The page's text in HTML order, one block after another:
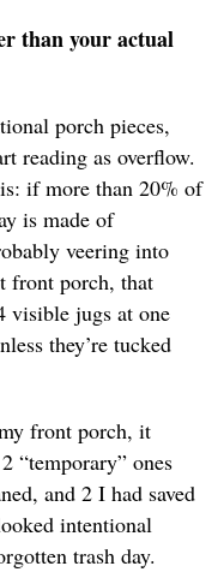
than your actual
porch pieces,
reading as overflow.
if more than 20% of
is made of
veering into
front porch, that
visible jugs at one
they’re tucked
front porch, it
“temporary” ones
and 2 I had saved
intentional
trash day.